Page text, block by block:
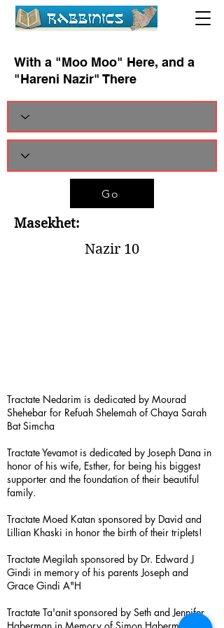
With a "Moo Moo" Here, and a
"Hareni Nazir" There
Go
Masekhet:
Nazir 10
Tractate Nedarim is dedicated by Mourad
Shehebar for Refuah Shelemah of Chaya Sarah
Bat Simcha
Tractate Yevamot is dedicated by Joseph Dana in
honor of his wife, Esther, for being his biggest
supporter and the foundation of their beautiful
family.
Tractate Moed Katan sponsored by David and
Lillian Khaski in honor the birth of their triplets!
Tractate Megilah sponsored by Dr. Edward J
Gindi in memory of his parents Joseph and
Grace Gindi A"H
Tractate Ta'anit sponsored by Seth and Jennifer